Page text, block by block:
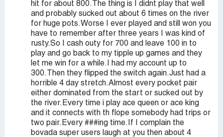
hit for about 800.The thing is I didnt play that well
and probably sucked out about 6 times on the river
for huge pots.Worse I ever played and still won you
have to remember after three years I was kind of
rusty.So I cash outy for 700 and leave 100 in to
play and go back to my tipple up games and they
let me win for a while.I had my account up to
300.Then they flipped the switch again.Just had a
horrible 4 day stretch.Almost every pocket pair
either dominated from the start or sucked out by
the river.Every time i play ace queen or ace king
and it connects with th flope somebody had trips or
two pair.Every ###ing time.If I complain the
bovada super users laugh at you then about 4